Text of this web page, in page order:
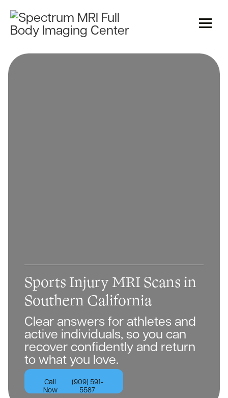
Sports Injury MRI Scans in
Southern California
Clear answers for athletes and
active individuals, so you can
recover confidently and return
to what you love.
Call
Now
(909) 591-
5587